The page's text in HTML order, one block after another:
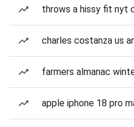
throws a hissy fit nyt
charles costanza us
farmers almanac
apple iphone 18 pro